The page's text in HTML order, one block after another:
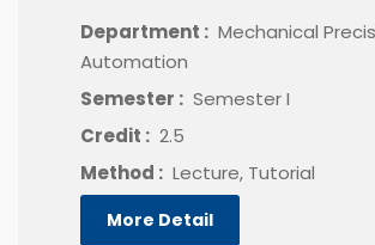
Department : Mechanical
Automation
Semester : Semester I
Credit : 2.5
Method : Lecture, Tutorial
More Detail